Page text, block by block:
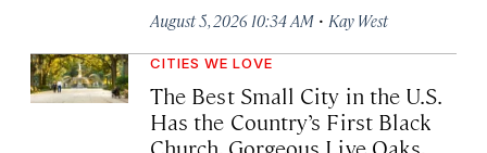
August 5, 2026 10:34 AM · Kay West
CITIES WE LOVE
The Best Small City in the U.S.
Has the Country’s First Black
Church, Gorgeous Live Oaks,